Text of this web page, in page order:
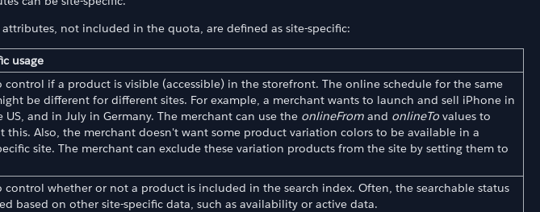
not included in the quota, are defined as site-specific:
usage
control if a product is visible (accessible) in the storefront. The online schedule for the same
be different for different sites. For example, a merchant wants to launch and sell iPhone in
US, and in July in Germany. The merchant can use the onlineFrom and onlineTo values to
this. Also, the merchant doesn't want some product variation colors to be available in a
site. The merchant can exclude these variation products from the site by setting them to
control whether or not a product is included in the search index. Often, the searchable status
based on other site-specific data, such as availability or active data.